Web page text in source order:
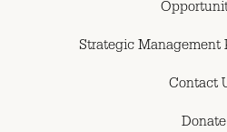
Strategic Management
Contact
Donate